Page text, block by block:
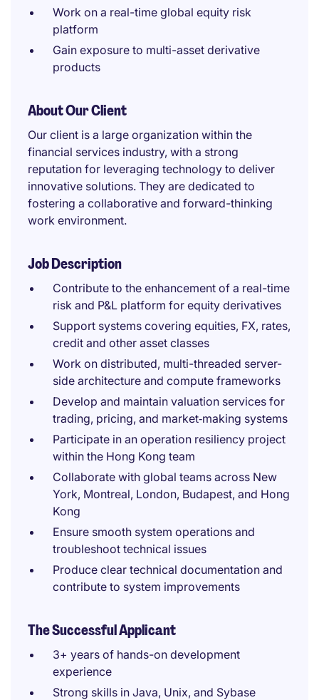
Work on a real-time global equity risk
platform
Gain exposure to multi-asset derivative
products
About Our Client
Our client is a large organization within the
financial services industry, with a strong
reputation for leveraging technology to deliver
innovative solutions. They are dedicated to
fostering a collaborative and forward-thinking
work environment.
Job Description
Contribute to the enhancement of a real-time
risk and P&L platform for equity derivatives
Support systems covering equities, FX, rates,
credit and other asset classes
Work on distributed, multi-threaded server-
side architecture and compute frameworks
Develop and maintain valuation services for
trading, pricing, and market‑making systems
Participate in an operation resiliency project
within the Hong Kong team
Collaborate with global teams across New
York, Montreal, London, Budapest, and Hong
Kong
Ensure smooth system operations and
troubleshoot technical issues
Produce clear technical documentation and
contribute to system improvements
The Successful Applicant
3+ years of hands-on development
experience
Strong skills in Java, Unix, and Sybase